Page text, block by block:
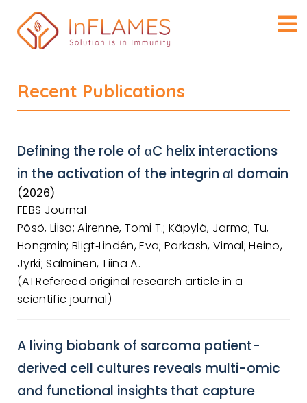
Recent Publications
Defining the role of αC helix interactions
in the activation of the integrin αI domain
(2026)
FEBS Journal
Pösö, Liisa; Airenne, Tomi T.; Käpylä, Jarmo; Tu,
Hongmin; Bligt‐Lindén, Eva; Parkash, Vimal; Heino,
Jyrki; Salminen, Tiina A.
(A1 Refereed original research article in a
scientific journal)
A living biobank of sarcoma patient-
derived cell cultures reveals multi-omic
and functional insights that capture